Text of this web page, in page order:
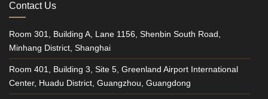
Contact Us
Room 301, Building A, Lane 1156, Shenbin South Road,
Minhang District, Shanghai
Room 401, Building 3, Site 5, Greenland Airport International
Center, Huadu District, Guangzhou, Guangdong